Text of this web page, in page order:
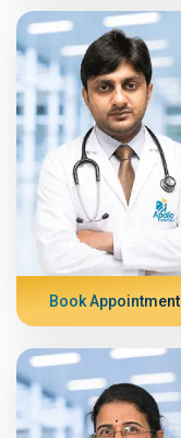
Book Appointment